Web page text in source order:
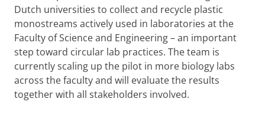
Dutch universities to collect and recycle plastic
monostreams actively used in laboratories at the
Faculty of Science and Engineering – an important
step toward circular lab practices. The team is
currently scaling up the pilot in more biology labs
across the faculty and will evaluate the results
together with all stakeholders involved.